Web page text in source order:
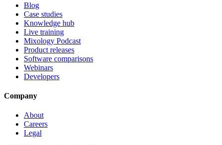
Blog
Case studies
Knowledge hub
Live training
Mixology Podcast
Product releases
Software comparisons
Webinars
Developers
Company
About
Careers
Legal